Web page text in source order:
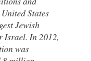
States
Jewish
Israel. In 2012,
was